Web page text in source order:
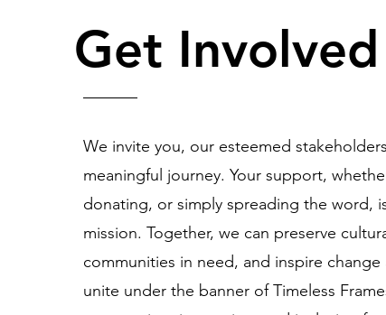
Get Involved
We invite you, our esteemed
meaningful journey. Your support,
donating, or simply spreading the word,
mission. Together, we can preserve
communities in need, and inspire
unite under the banner of Timeless